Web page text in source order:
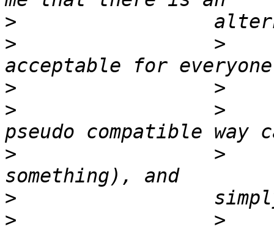
>
>
>
>
>
>
>
>
>
>
>